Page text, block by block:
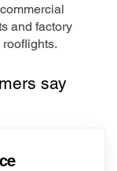
and factory
say